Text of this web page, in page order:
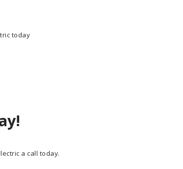
today
a call today.